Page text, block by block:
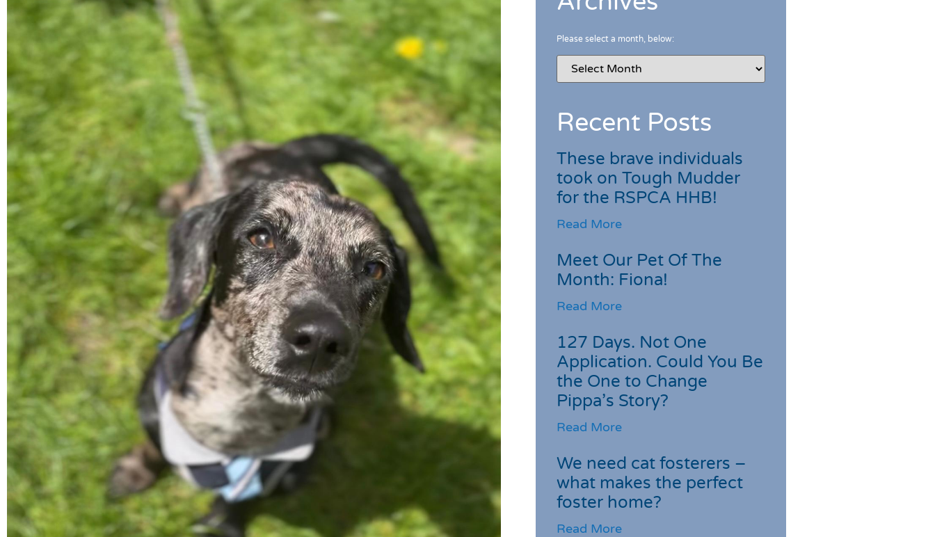
Please select a month, below:
Recent Posts
These brave individuals
took on Tough Mudder
for the RSPCA HHB!
Read More
Meet Our Pet Of The
Month: Fiona!
Read More
127 Days. Not One
Application. Could You Be
the One to Change
Pippa’s Story?
Read More
We need cat fosterers –
what makes the perfect
foster home?
Read More